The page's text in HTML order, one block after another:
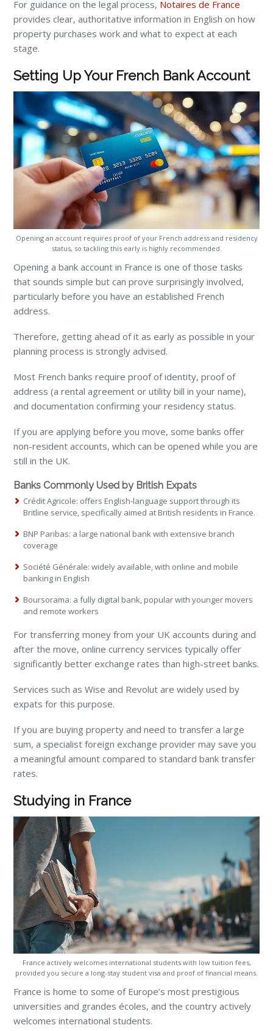
For guidance on the legal process, Notaires de France
provides clear, authoritative information in English on how
property purchases work and what to expect at each
stage.
Setting Up Your French Bank Account
Opening an account requires proof of your French address and residency
status, so tackling this early is highly recommended.
Opening a bank account in France is one of those tasks
that sounds simple but can prove surprisingly involved,
particularly before you have an established French
address.
Therefore, getting ahead of it as early as possible in your
planning process is strongly advised.
Most French banks require proof of identity, proof of
address (a rental agreement or utility bill in your name),
and documentation confirming your residency status.
If you are applying before you move, some banks offer
non-resident accounts, which can be opened while you are
still in the UK.
Banks Commonly Used by British Expats
Crédit Agricole: offers English-language support through its
Britline service, specifically aimed at British residents in France.
BNP Paribas: a large national bank with extensive branch
coverage
Société Générale: widely available, with online and mobile
banking in English
Boursorama: a fully digital bank, popular with younger movers
and remote workers
For transferring money from your UK accounts during and
after the move, online currency services typically offer
significantly better exchange rates than high-street banks.
Services such as Wise and Revolut are widely used by
expats for this purpose.
If you are buying property and need to transfer a large
sum, a specialist foreign exchange provider may save you
a meaningful amount compared to standard bank transfer
rates.
Studying in France
France actively welcomes international students with low tuition fees,
provided you secure a long-stay student visa and proof of financial means.
France is home to some of Europe’s most prestigious
universities and grandes écoles, and the country actively
welcomes international students.